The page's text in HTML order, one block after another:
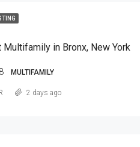
Multifamily in Bronx, New York
8 MULTIFAMILY
2 days ago